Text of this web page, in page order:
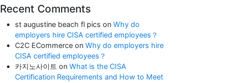
Recent Comments
st augustine beach fl pics on Why do
employers hire CISA certified employees？
C2C ECommerce on Why do employers hire
CISA certified employees？
카지노사이트 on What is the CISA
Certification Requirements and How to Meet